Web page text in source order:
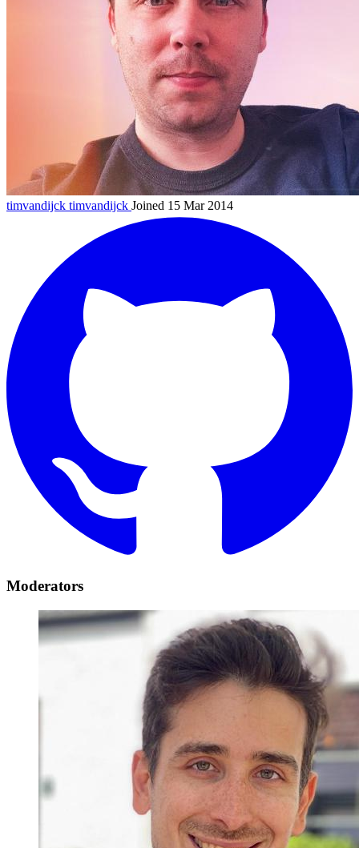
timvandijck timvandijck Joined 15 Mar 2014
Moderators